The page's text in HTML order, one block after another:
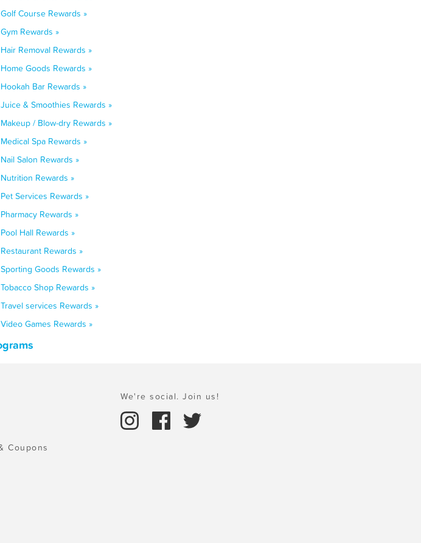
Course Rewards »
Rewards »
Removal Rewards »
Goods Rewards »
Bar Rewards »
& Smoothies Rewards »
/ Blow-dry Rewards »
Spa Rewards »
Salon Rewards »
Rewards »
Services Rewards »
Rewards »
Hall Rewards »
Rewards »
Goods Rewards »
Shop Rewards »
services Rewards »
Games Rewards »
Coupons
We're social. Join us!